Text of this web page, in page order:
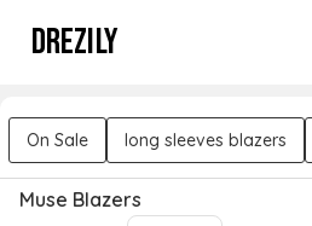
DREZILY
On Sale long sleeves blazers
Muse Blazers